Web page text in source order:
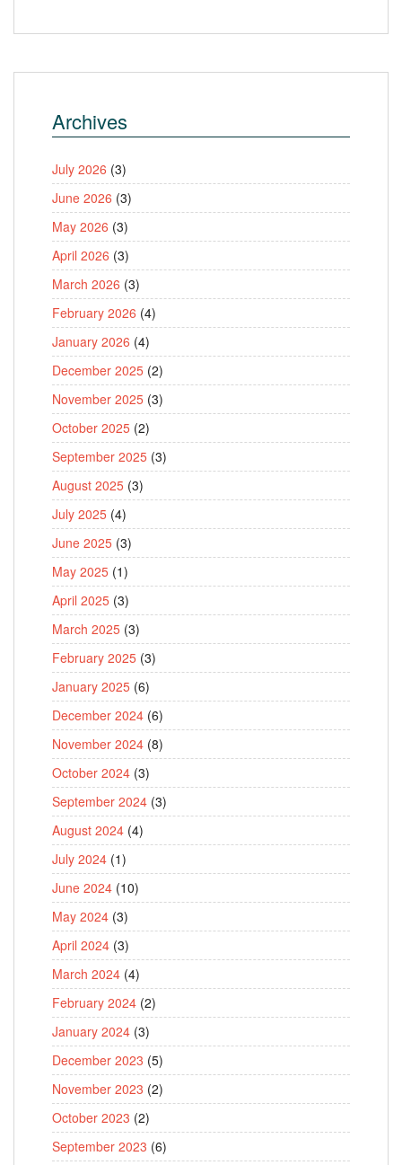
Archives
July 2026 (3)
June 2026 (3)
May 2026 (3)
April 2026 (3)
March 2026 (3)
February 2026 (4)
January 2026 (4)
December 2025 (2)
November 2025 (3)
October 2025 (2)
September 2025 (3)
August 2025 (3)
July 2025 (4)
June 2025 (3)
May 2025 (1)
April 2025 (3)
March 2025 (3)
February 2025 (3)
January 2025 (6)
December 2024 (6)
November 2024 (8)
October 2024 (3)
September 2024 (3)
August 2024 (4)
July 2024 (1)
June 2024 (10)
May 2024 (3)
April 2024 (3)
March 2024 (4)
February 2024 (2)
January 2024 (3)
December 2023 (5)
November 2023 (2)
October 2023 (2)
September 2023 (6)